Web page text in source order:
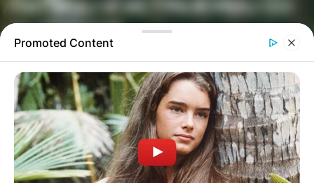
ПАТУВАЈ И ИСТРАЖУВАЈ СО
GLADIATOR
ТУРИСТИЧКА ПЛАТФОРМА
Promoted Content